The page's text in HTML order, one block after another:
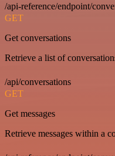
/api-reference/endpoint/
GET
Get conversations
Retrieve a list of
/api/conversations
GET
Get messages
Retrieve messages within a